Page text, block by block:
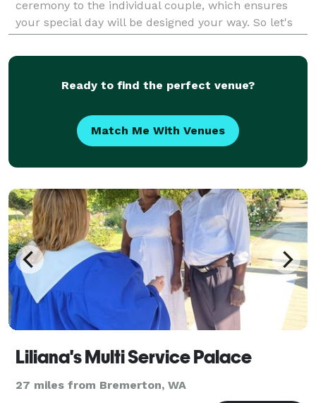
ceremony to the individual couple, which ensures
your special day will be designed your way. So let's
start planning!
Ready to find the perfect venue?
Match Me With Venues
Liliana's Multi Service Palace
27 miles from Bremerton, WA